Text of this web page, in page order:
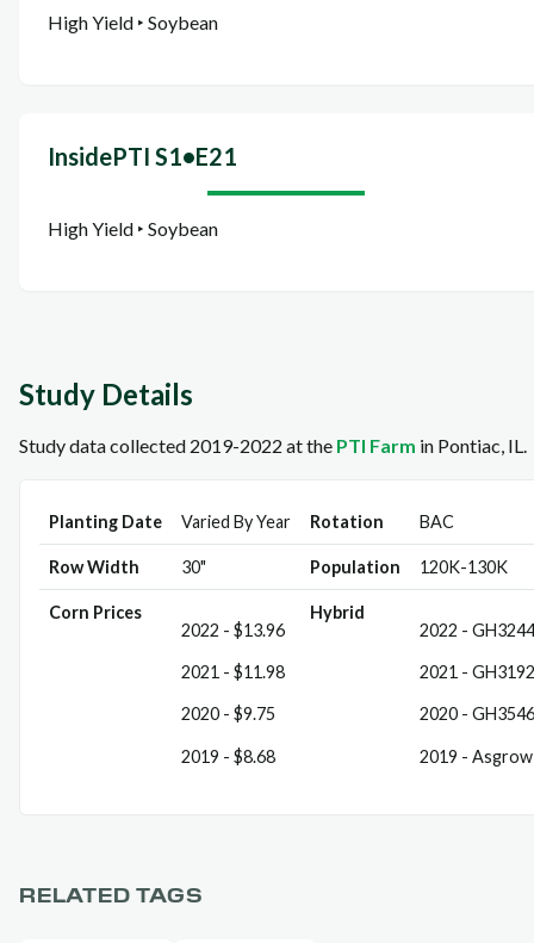
High Yield ‣ Soybean
InsidePTI S1•E21
High Yield ‣ Soybean
Study Details
Study data collected 2019-2022 at the PTI Farm in Pontiac, IL.
Planting Date Varied By Year Rotation BAC
Row Width 30" Population 120K-130K
Corn Prices
2022 - $13.96
2021 - $11.98
2020 - $9.75
2019 - $8.68
Hybrid
2022 -
2021 -
2020 -
2019 -
RELATED TAGS